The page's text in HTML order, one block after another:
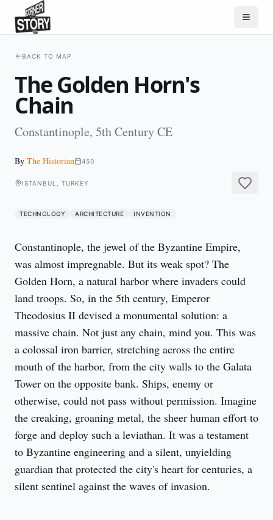
BACK TO MAP
The Golden Horn's
Chain
Constantinople, 5th Century CE
By The Historian 450
ISTANBUL, TURKEY
TECHNOLOGY ARCHITECTURE INVENTION
Constantinople, the jewel of the Byzantine Empire,
was almost impregnable. But its weak spot? The
Golden Horn, a natural harbor where invaders could
land troops. So, in the 5th century, Emperor
Theodosius II devised a monumental solution: a
massive chain. Not just any chain, mind you. This was
a colossal iron barrier, stretching across the entire
mouth of the harbor, from the city walls to the Galata
Tower on the opposite bank. Ships, enemy or
otherwise, could not pass without permission. Imagine
the creaking, groaning metal, the sheer human effort to
forge and deploy such a leviathan. It was a testament
to Byzantine engineering and a silent, unyielding
guardian that protected the city's heart for centuries, a
silent sentinel against the waves of invasion.